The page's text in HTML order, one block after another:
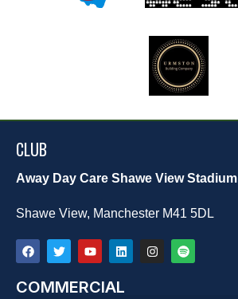
CLUB
Away Day Care Shawe View Stadium
Shawe View, Manchester M41 5DL
COMMERCIAL